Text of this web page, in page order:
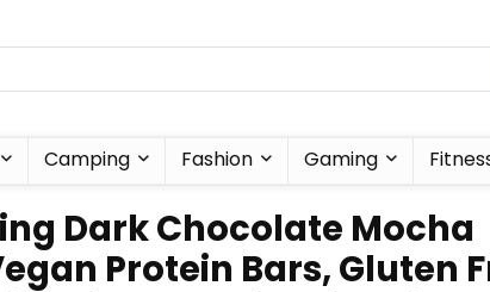
Camping Fashion Gaming
Dark Chocolate Mocha
Protein Bars, Gluten